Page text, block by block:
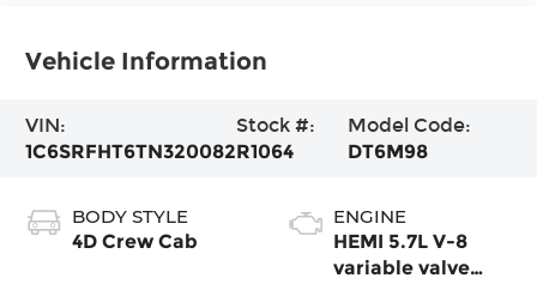
Vehicle Information
VIN:
1C6SRFHT6TN320082
Stock #:
R1064
Model Code:
DT6M98
BODY STYLE
4D Crew Cab
ENGINE
HEMI 5.7L V-8
variable valve